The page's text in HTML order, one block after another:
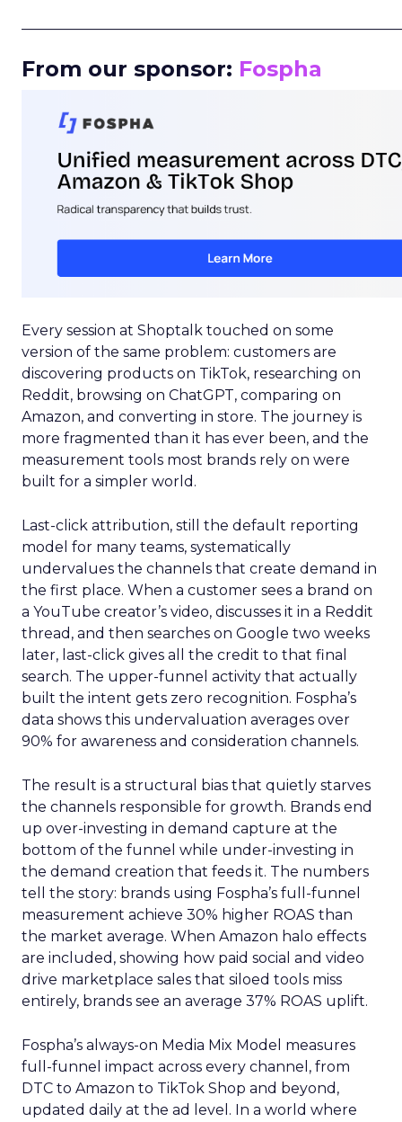
From our sponsor: Fospha
Every session at Shoptalk touched on some
version of the same problem: customers are
discovering products on TikTok, researching on
Reddit, browsing on ChatGPT, comparing on
Amazon, and converting in store. The journey is
more fragmented than it has ever been, and the
measurement tools most brands rely on were
built for a simpler world.
Last-click attribution, still the default reporting
model for many teams, systematically
undervalues the channels that create demand in
the first place. When a customer sees a brand on
a YouTube creator’s video, discusses it in a Reddit
thread, and then searches on Google two weeks
later, last-click gives all the credit to that final
search. The upper-funnel activity that actually
built the intent gets zero recognition. Fospha’s
data shows this undervaluation averages over
90% for awareness and consideration channels.
The result is a structural bias that quietly starves
the channels responsible for growth. Brands end
up over-investing in demand capture at the
bottom of the funnel while under-investing in
the demand creation that feeds it. The numbers
tell the story: brands using Fospha’s full-funnel
measurement achieve 30% higher ROAS than
the market average. When Amazon halo effects
are included, showing how paid social and video
drive marketplace sales that siloed tools miss
entirely, brands see an average 37% ROAS uplift.
Fospha’s always-on Media Mix Model measures
full-funnel impact across every channel, from
DTC to Amazon to TikTok Shop and beyond,
updated daily at the ad level. In a world where